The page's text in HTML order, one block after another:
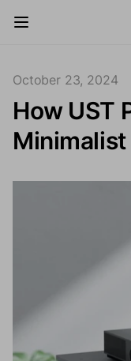
UST Laser TV
October 23, 2024
How UST